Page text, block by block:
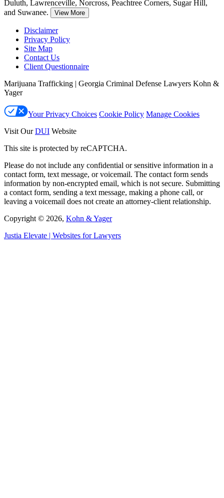
Duluth, Lawrenceville, Norcross, Peachtree Corners, Sugar Hill,
and Suwanee.
View More
Disclaimer
Privacy Policy
Site Map
Contact Us
Client Questionnaire
Marijuana Trafficking | Georgia Criminal Defense Lawyers Kohn &
Yager
Your Privacy Choices Cookie Policy Manage Cookies
Visit OurDUI Website
This site is protected by reCAPTCHA.
Please do not include any confidential or sensitive information in a
contact form, text message, or voicemail. The contact form sends
information by non-encrypted email, which is not secure. Submitting
a contact form, sending a text message, making a phone call, or
leaving a voicemail does not create an attorney-client relationship.
Copyright © 2026, Kohn & Yager
Justia Elevate | Websites for Lawyers